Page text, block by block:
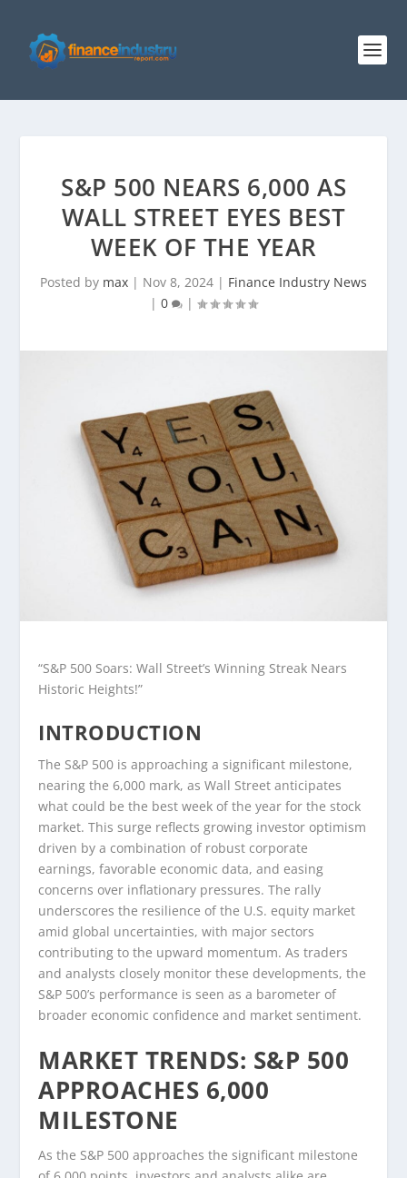
S&P 500 NEARS 6,000 AS
WALL STREET EYES BEST
WEEK OF THE YEAR
Posted by max | Nov 8, 2024 | Finance Industry News
| 0 |
“S&P 500 Soars: Wall Street’s Winning Streak Nears
Historic Heights!”
INTRODUCTION
The S&P 500 is approaching a significant milestone,
nearing the 6,000 mark, as Wall Street anticipates
what could be the best week of the year for the stock
market. This surge reflects growing investor optimism
driven by a combination of robust corporate
earnings, favorable economic data, and easing
concerns over inflationary pressures. The rally
underscores the resilience of the U.S. equity market
amid global uncertainties, with major sectors
contributing to the upward momentum. As traders
and analysts closely monitor these developments, the
S&P 500’s performance is seen as a barometer of
broader economic confidence and market sentiment.
MARKET TRENDS: S&P 500
APPROACHES 6,000
MILESTONE
As the S&P 500 approaches the significant milestone